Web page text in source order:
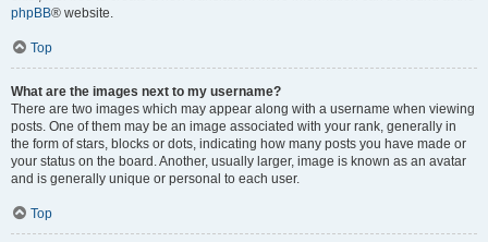
phpBB® website.
Top
What are the images next to my username?
There are two images which may appear along with a username when viewing
posts. One of them may be an image associated with your rank, generally in
the form of stars, blocks or dots, indicating how many posts you have made or
your status on the board. Another, usually larger, image is known as an avatar
and is generally unique or personal to each user.
Top